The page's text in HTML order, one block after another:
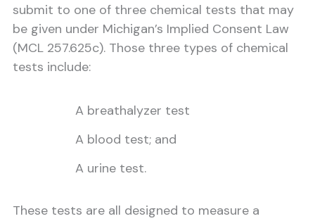
submit to one of three chemical tests that may
be given under Michigan’s Implied Consent Law
(MCL 257.625c). Those three types of chemical
tests include:
A breathalyzer test
A blood test; and
A urine test.
These tests are all designed to measure a